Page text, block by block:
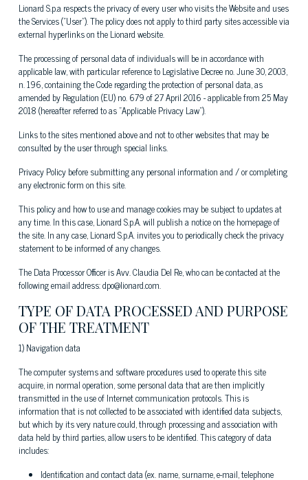
Lionard S.p.a respects the privacy of every user who visits the Website and uses
the Services ("User"). The policy does not apply to third party sites accessible via
external hyperlinks on the Lionard website.
The processing of personal data of individuals will be in accordance with
applicable law, with particular reference to Legislative Decree no. June 30, 2003,
n. 196, containing the Code regarding the protection of personal data, as
amended by Regulation (EU) no. 679 of 27 April 2016 - applicable from 25 May
2018 (hereafter referred to as "Applicable Privacy Law").
Links to the sites mentioned above and not to other websites that may be
consulted by the user through special links.
Privacy Policy before submitting any personal information and / or completing
any electronic form on this site.
This policy and how to use and manage cookies may be subject to updates at
any time. In this case, Lionard S.p.A. will publish a notice on the homepage of
the site. In any case, Lionard S.p.A. invites you to periodically check the privacy
statement to be informed of any changes.
The Data Processor Officer is Avv. Claudia Del Re, who can be contacted at the
following email address: dpo@lionard.com.
TYPE OF DATA PROCESSED AND PURPOSE
OF THE TREATMENT
1) Navigation data
The computer systems and software procedures used to operate this site
acquire, in normal operation, some personal data that are then implicitly
transmitted in the use of Internet communication protocols. This is
information that is not collected to be associated with identified data subjects,
but which by its very nature could, through processing and association with
data held by third parties, allow users to be identified. This category of data
includes:
Identification and contact data (ex. name, surname, e-mail, telephone